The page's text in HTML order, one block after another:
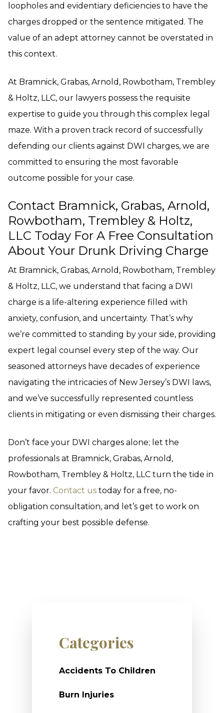
loopholes and evidentiary deficiencies to have the
charges dropped or the sentence mitigated. The
value of an adept attorney cannot be overstated in
this context.
At Bramnick, Grabas, Arnold, Rowbotham, Trembley
& Holtz, LLC, our lawyers possess the requisite
expertise to guide you through this complex legal
maze. With a proven track record of successfully
defending our clients against DWI charges, we are
committed to ensuring the most favorable
outcome possible for your case.
Contact Bramnick, Grabas, Arnold,
Rowbotham, Trembley & Holtz,
LLC Today For A Free Consultation
About Your Drunk Driving Charge
At Bramnick, Grabas, Arnold, Rowbotham, Trembley
& Holtz, LLC, we understand that facing a DWI
charge is a life-altering experience filled with
anxiety, confusion, and uncertainty. That’s why
we’re committed to standing by your side, providing
expert legal counsel every step of the way. Our
seasoned attorneys have decades of experience
navigating the intricacies of New Jersey’s DWI laws,
and we’ve successfully represented countless
clients in mitigating or even dismissing their charges.
Don’t face your DWI charges alone; let the
professionals at Bramnick, Grabas, Arnold,
Rowbotham, Trembley & Holtz, LLC turn the tide in
your favor. Contact us today for a free, no-
obligation consultation, and let’s get to work on
crafting your best possible defense.
Categories
Accidents To Children
Burn Injuries